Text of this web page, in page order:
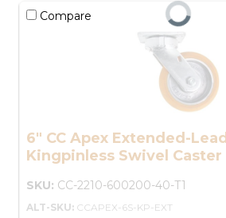
Compare
6" CC Apex Extended-Lead
Kingpinless Swivel Caster
SKU: CC-2210-600200-40-T1
ALT-SKU: CCAPEX-6S-KP-EXT